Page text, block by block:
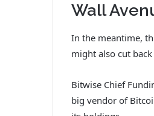
Wall
In the meantime,
might also cut
Bitwise Chief
big vendor of